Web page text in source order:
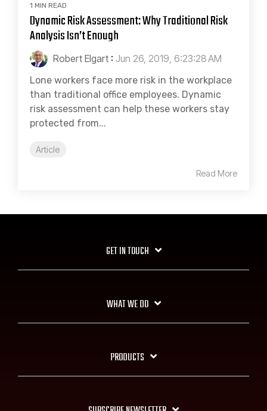
1 MIN READ
Dynamic Risk Assessment: Why Traditional Risk
Analysis Isn’t Enough
Robert Elgart : Jun 26, 2019, 6:23:28 AM
Lone workers face more risk in the workplace
than traditional office employees. Dynamic
risk assessment can help these workers stay
protected from...
Article
Read More
GET IN TOUCH
WHAT WE DO
PRODUCTS